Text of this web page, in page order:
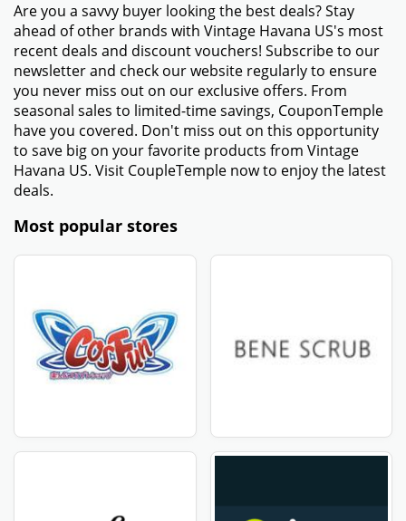
Are you a savvy buyer looking the best deals? Stay
ahead of other brands with Vintage Havana US's most
recent deals and discount vouchers! Subscribe to our
newsletter and check our website regularly to ensure
you never miss out on our exclusive offers. From
seasonal sales to limited-time savings, CouponTemple
have you covered. Don't miss out on this opportunity
to save big on your favorite products from Vintage
Havana US. Visit CoupleTemple now to enjoy the latest
deals.
Most popular stores